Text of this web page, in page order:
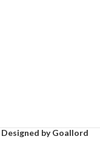
Designed by Goallord